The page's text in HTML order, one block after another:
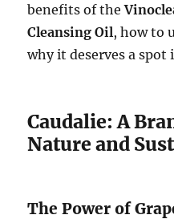
benefits of the
Cleansing Oil, how to
why it deserves a
Caudalie: A
Nature and
The Power of